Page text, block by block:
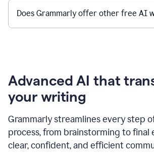
Does Grammarly offer other free AI
Advanced AI that
your writing
Grammarly streamlines every step
process, from brainstorming to final
clear, confident, and efficient